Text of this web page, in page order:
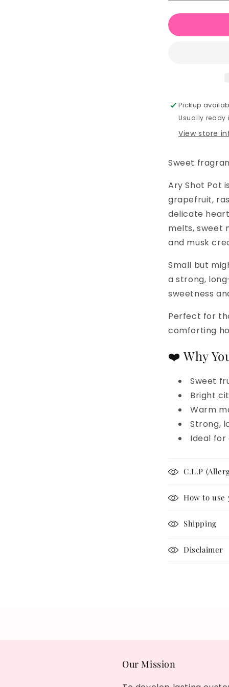
quantity
for
Wax
Pickup
Usually ready
View store
Sweet
Ary Shot Pot
grapefruit,
delicate
melts, sweet
and musk
Small but
a strong,
sweetness
Perfect for
comforting
❤️ Why
Sweet
Bright
Warm
Strong,
Ideal for
C.L.P
How to use
Shipping
Disclaimer
Our Mission